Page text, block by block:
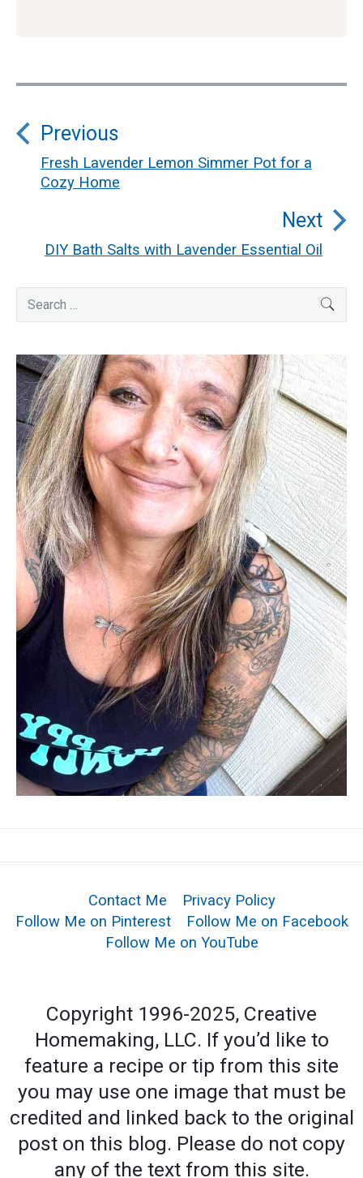
Post
navigation
Previous
Previous
Fresh Lavender Lemon Simmer Pot for a
Cozy Home
Next
Next
post:
DIY Bath Salts with Lavender Essential Oil
Primary
Search
Contact Me
Privacy Policy
Follow Me on Pinterest
Follow Me on Facebook
Follow Me on YouTube
Copyright 1996-2025, Creative
Homemaking, LLC. If you’d like to
feature a recipe or tip from this site
you may use one image that must be
credited and linked back to the original
post on this blog. Please do not copy
any of the text from this site.